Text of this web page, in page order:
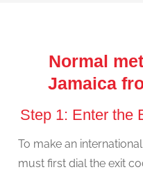
Normal
Jamaica
Step 1: Enter the
To make an
must first dial the exit